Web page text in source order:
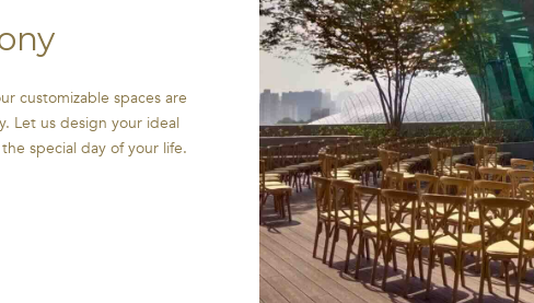
customizable spaces are
Let us design your ideal
special day of your life.